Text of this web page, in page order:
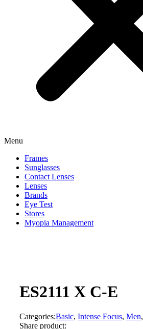
Menu
Frames
Sunglasses
Contact Lenses
Lenses
Brands
Eye Test
Stores
Myopia Management
ES2111 X C-E
Categories:Basic, Intense Focus, Men,
Share product: